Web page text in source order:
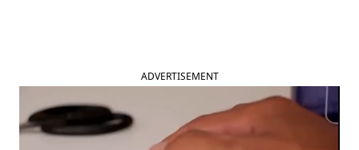
ADVERTISEMENT